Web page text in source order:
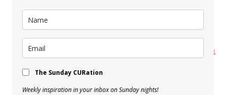
My 5 Favorite Body Butters &
Moisturizers
View Post
The Sunday CURation
Weekly inspiration in your inbox on Sunday nights!